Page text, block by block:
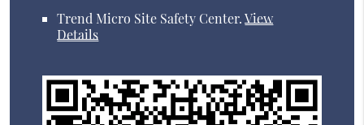
Trend Micro Site Safety Center.View
Details